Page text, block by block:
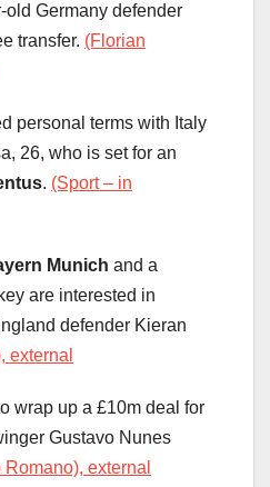
old Germany defender
transfer. (Florian
personal terms with Italy
26, who is set for an
. (Sport – in
Munich and a
are interested in
defender Kieran
external
wrap up a £10m deal for
Gustavo Nunes
external